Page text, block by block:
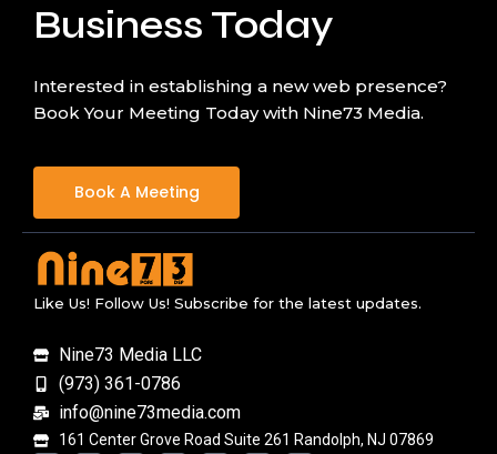
Business Today
Interested in establishing a new web presence?
Book Your Meeting Today with Nine73 Media.
Book A Meeting
Like Us! Follow Us! Subscribe for the latest updates.
Nine73 Media LLC
(973) 361-0786
info@nine73media.com
161 Center Grove Road Suite 261 Randolph, NJ 07869